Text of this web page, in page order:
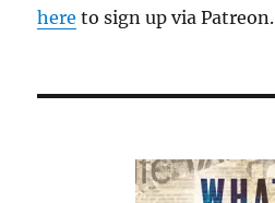
here to sign up via Patreon.